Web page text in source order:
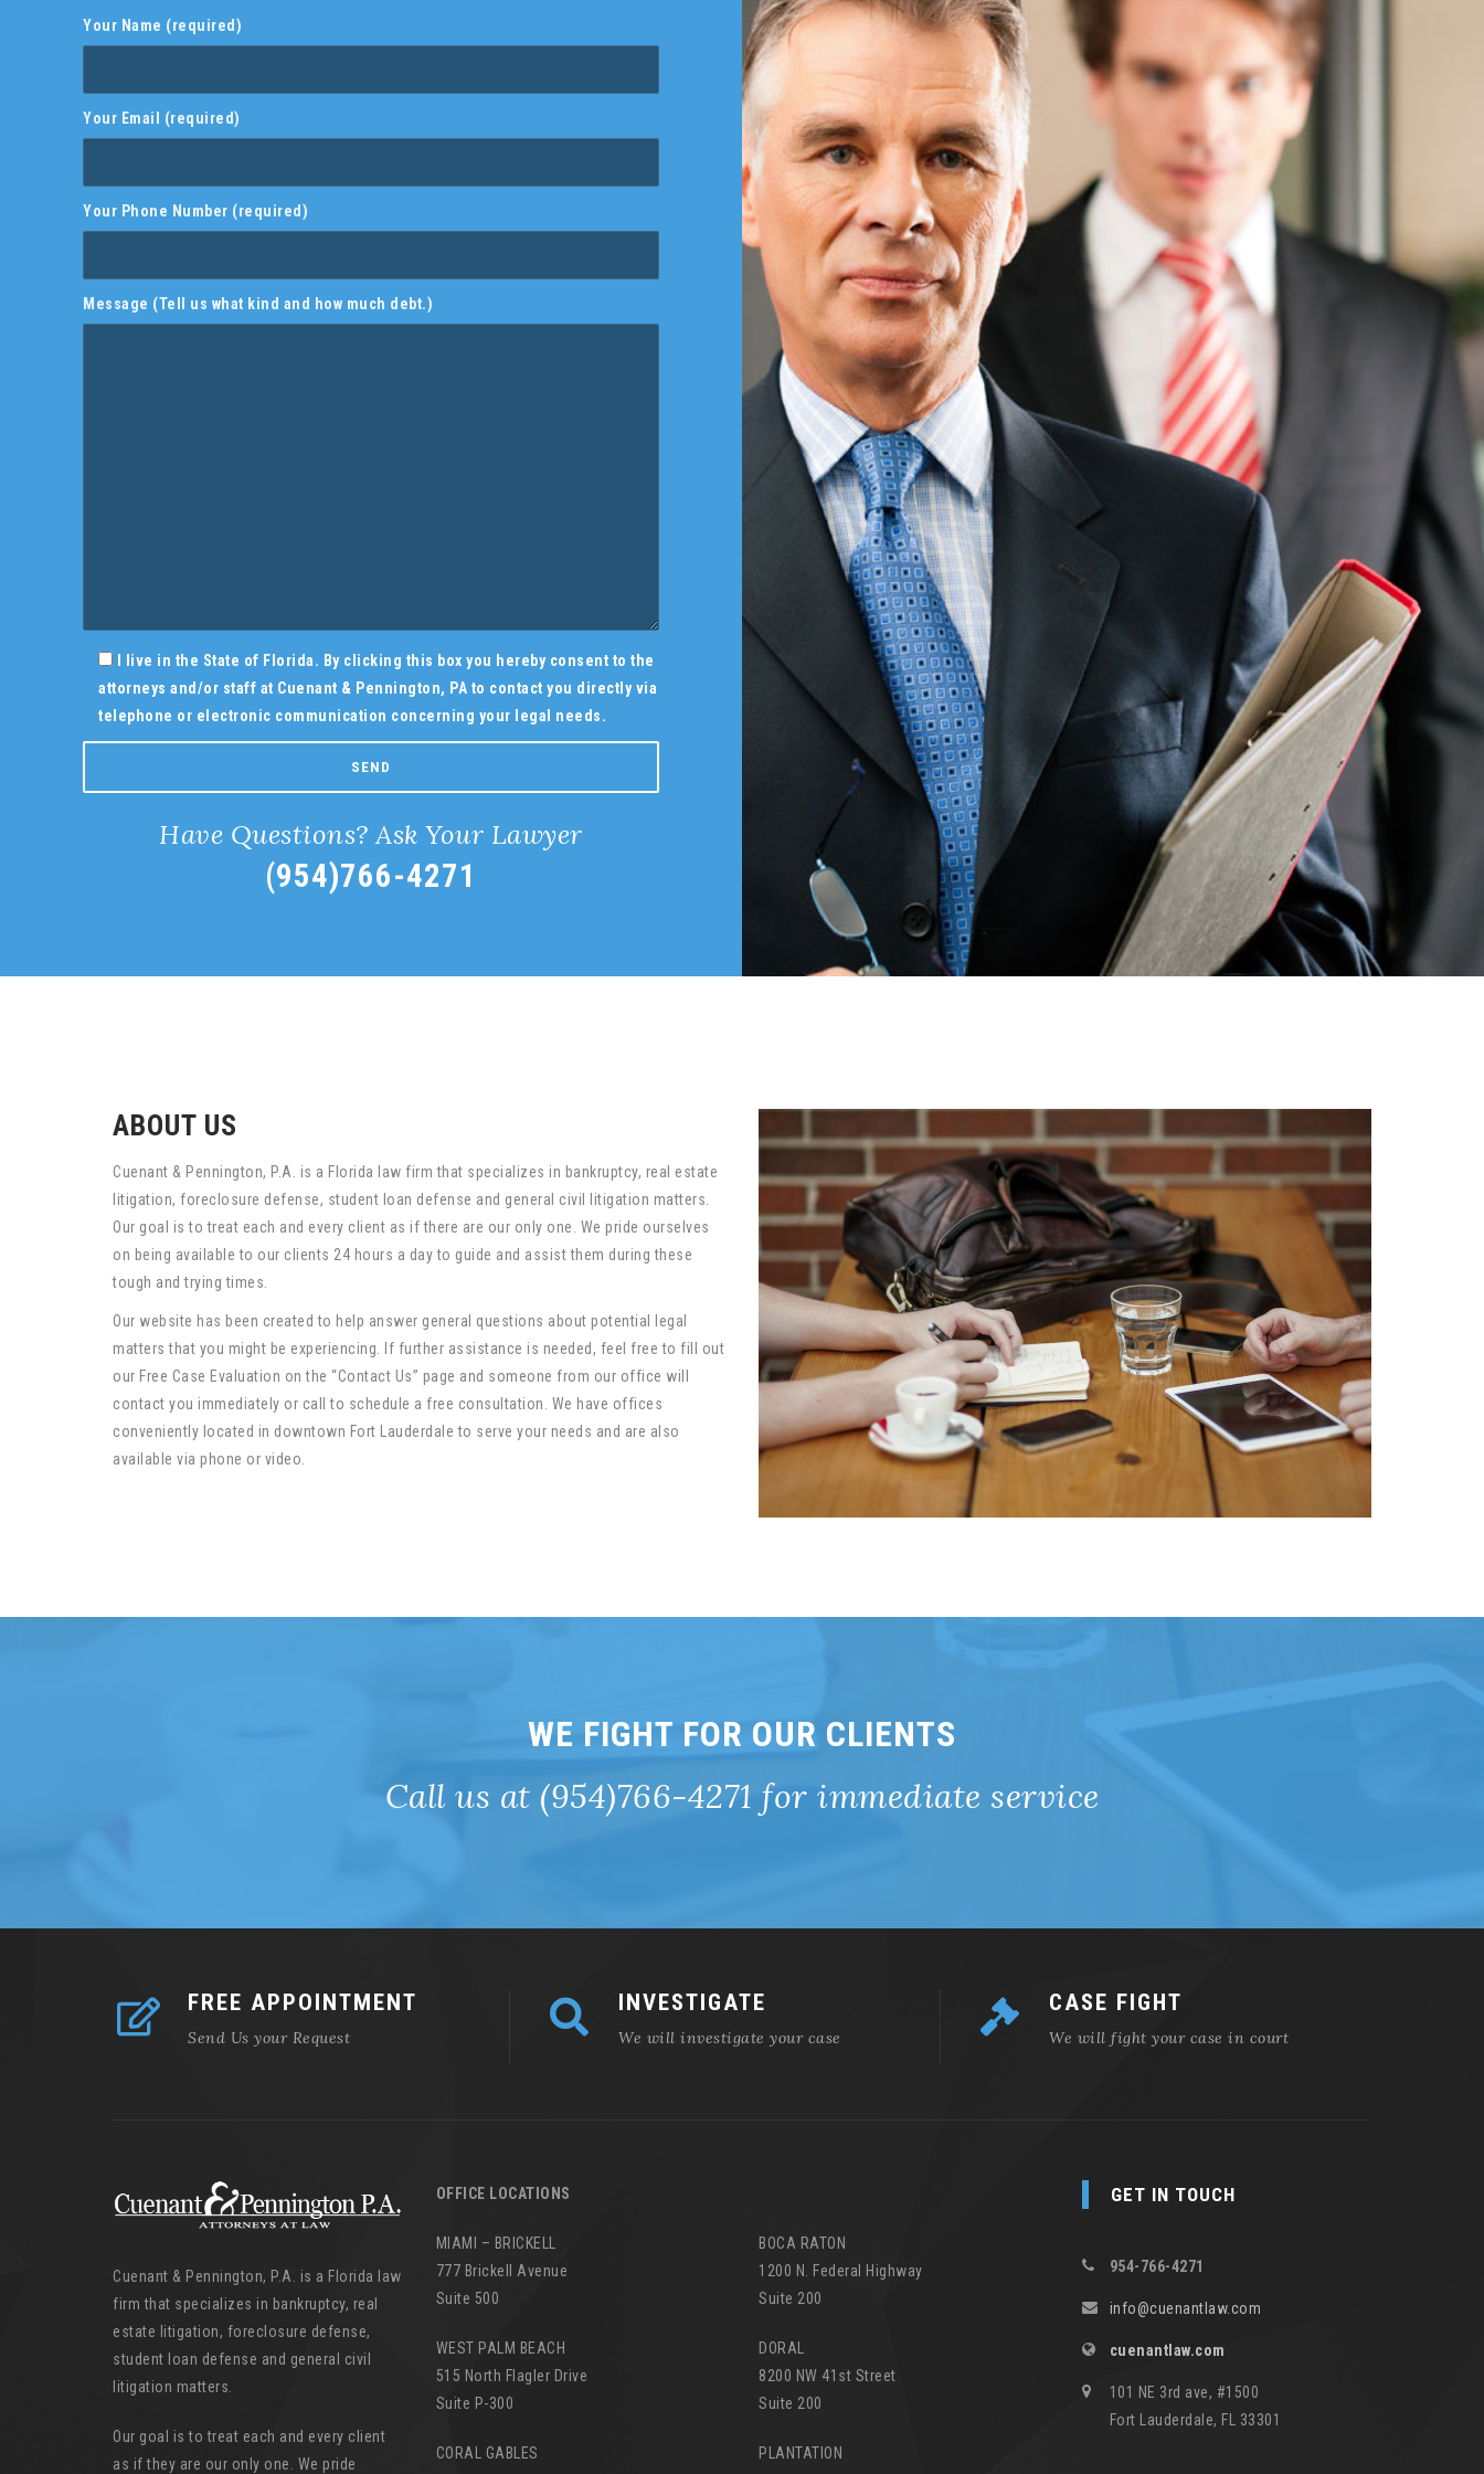
Your Name (required)
Your Email (required)
Your Phone Number (required)
Message (Tell us what kind and how much debt.)
I live in the State of Florida. By clicking this box you hereby consent to the
attorneys and/or staff at Cuenant & Pennington, PA to contact you directly via
telephone or electronic communication concerning your legal needs.
Have Questions? Ask Your Lawyer
(954)766-4271
ABOUT US
Cuenant & Pennington, P.A. is a Florida law firm that specializes in bankruptcy, real estate
litigation, foreclosure defense, student loan defense and general civil litigation matters.
Our goal is to treat each and every client as if there are our only one. We pride ourselves
on being available to our clients 24 hours a day to guide and assist them during these
tough and trying times.
Our website has been created to help answer general questions about potential legal
matters that you might be experiencing. If further assistance is needed, feel free to fill out
our Free Case Evaluation on the “Contact Us” page and someone from our office will
contact you immediately or call to schedule a free consultation. We have offices
conveniently located in downtown Fort Lauderdale to serve your needs and are also
available via phone or video.
WE FIGHT FOR OUR CLIENTS
Call us at (954)766-4271 for immediate service
FREE APPOINTMENT
Send Us your Request
INVESTIGATE
We will investigate your case
CASE FIGHT
We will fight your case in court
Cuenant & Pennington, P.A. is a Florida law
firm that specializes in bankruptcy, real
estate litigation, foreclosure defense,
student loan defense and general civil
litigation matters.
Our goal is to treat each and every client
as if they are our only one. We pride
OFFICE LOCATIONS
MIAMI – BRICKELL
777 Brickell Avenue
Suite 500
WEST PALM BEACH
515 North Flagler Drive
Suite P-300
CORAL GABLES
BOCA RATON
1200 N. Federal Highway
Suite 200
DORAL
8200 NW 41st Street
Suite 200
PLANTATION
GET IN TOUCH
954-766-4271
info@cuenantlaw.com
cuenantlaw.com
101 NE 3rd ave, #1500
Fort Lauderdale, FL 33301